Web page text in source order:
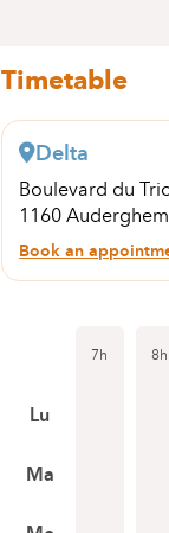
Timetable
Delta
Boulevard du
1160 Auderghem
Book an
7h 8h
Lu
Ma